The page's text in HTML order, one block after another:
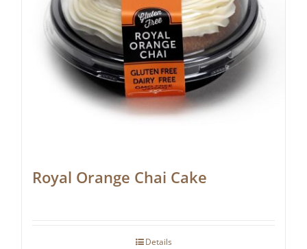
Royal Orange Chai Cake
Details